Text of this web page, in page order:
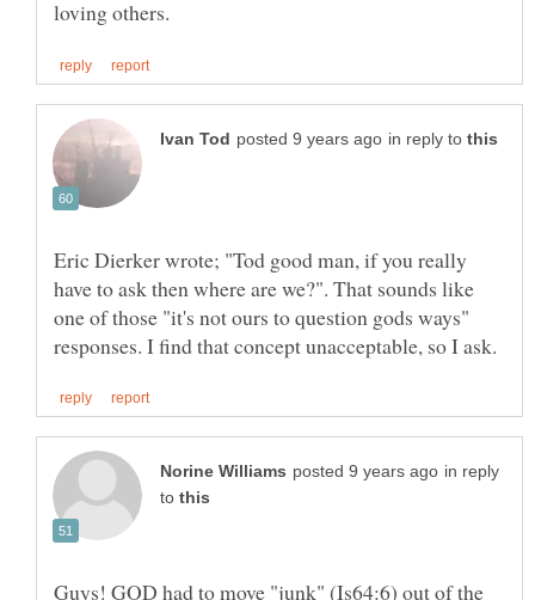
in reply to
Eric Dierker wrote; "Tod good man, if you really
have to ask then where are we?". That sounds like
one of those "it's not ours to question gods ways"
in reply
to
Guys! GOD had to move "junk" (Is64:6) out of the